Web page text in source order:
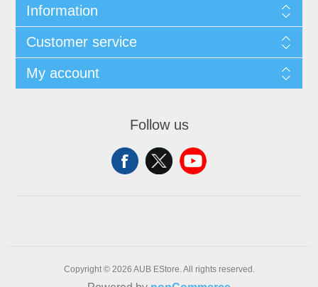
Information
Customer service
My account
Follow us
Copyright © 2026 AUB EStore. All rights reserved.